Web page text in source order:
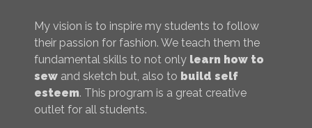
My vision is to inspire my students to follow
their passion for fashion. We teach them the
fundamental skills to not only learn how to
sew and sketch but, also to build self
esteem. This program is a great creative
outlet for all students.